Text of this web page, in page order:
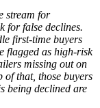
stream for
for false declines.
first-time buyers
flagged as high-risk
missing out on
that, those buyers
being declined are